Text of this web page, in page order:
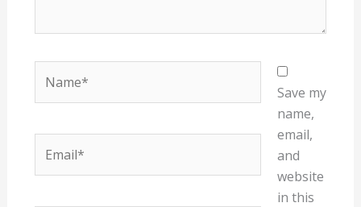
Save my
name,
email,
and
website
in this